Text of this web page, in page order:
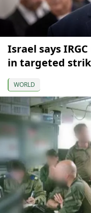
Israel says
in targeted
WORLD